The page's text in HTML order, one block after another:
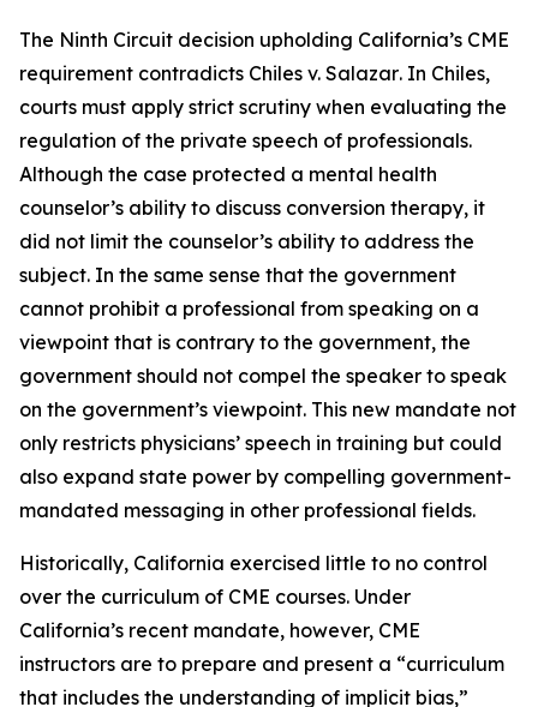
The Ninth Circuit decision upholding California’s CME
requirement contradicts Chiles v. Salazar. In Chiles,
courts must apply strict scrutiny when evaluating the
regulation of the private speech of professionals.
Although the case protected a mental health
counselor’s ability to discuss conversion therapy, it
did not limit the counselor’s ability to address the
subject. In the same sense that the government
cannot prohibit a professional from speaking on a
viewpoint that is contrary to the government, the
government should not compel the speaker to speak
on the government’s viewpoint. This new mandate not
only restricts physicians’ speech in training but could
also expand state power by compelling government-
mandated messaging in other professional fields.
Historically, California exercised little to no control
over the curriculum of CME courses. Under
California’s recent mandate, however, CME
instructors are to prepare and present a “curriculum
that includes the understanding of implicit bias,”